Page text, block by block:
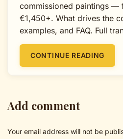
commissioned paintings —
€1,450+. What drives the
examples, and FAQ. Full
CONTINUE READING
Add comment
Your email address will not be